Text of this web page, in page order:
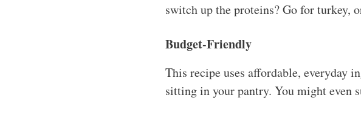
switch up the proteins? Go for turkey,
Budget-Friendly
This recipe uses affordable, everyday
sitting in your pantry. You might even